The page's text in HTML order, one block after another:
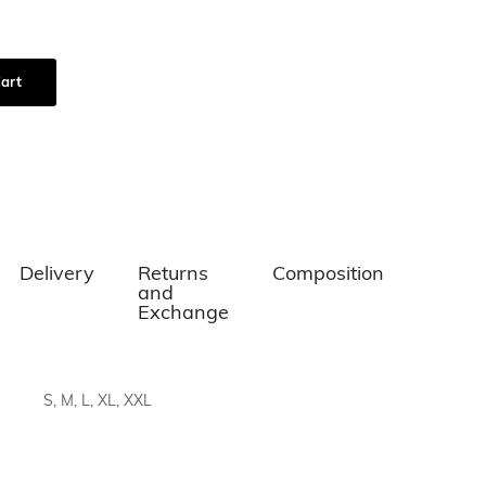
Delivery
Returns
and
Exchange
Composition
S, M, L, XL, XXL